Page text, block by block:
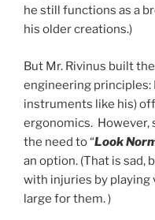
he still functions as a
his older creations.)
But Mr. Rivinus built
engineering
instruments like his)
ergonomics. However,
the need to “Look
an option. (That is sad,
with injuries by playing
large for them. )